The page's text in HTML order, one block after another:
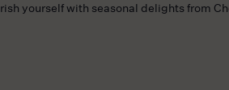
yourself with seasonal delights from